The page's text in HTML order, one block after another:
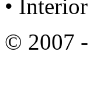
•
© 2007 -